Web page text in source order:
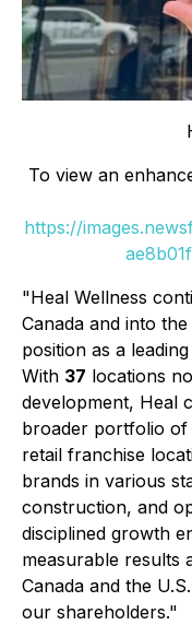
To view an
https://
"Heal Wellness
Canada and into
position as a
With 37 locations
development, Heal
broader portfolio of
retail franchise
brands in various
construction, and
disciplined growth
measurable results
Canada and the
our shareholders."